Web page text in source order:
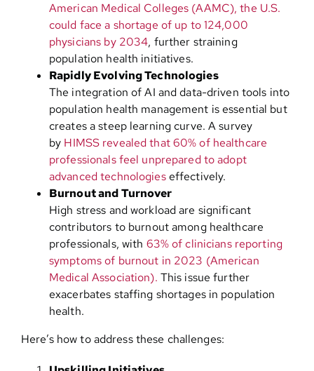
American Medical Colleges (AAMC), the U.S.
could face a shortage of up to 124,000
physicians by 2034, further straining
population health initiatives.
Rapidly Evolving Technologies
The integration of AI and data-driven tools into
population health management is essential but
creates a steep learning curve. A survey
by HIMSS revealed that 60% of healthcare
professionals feel unprepared to adopt
advanced technologieseffectively.
Burnout and Turnover
High stress and workload are significant
contributors to burnout among healthcare
professionals, with 63% of clinicians reporting
symptoms of burnout in 2023 (American
Medical Association). This issue further
exacerbates staffing shortages in population
health.
Here’s how to address these challenges: